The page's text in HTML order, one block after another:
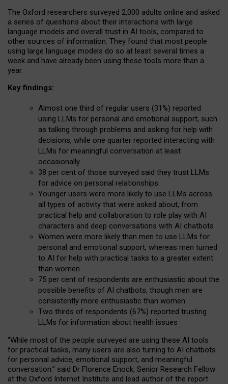
The Oxford researchers surveyed 2,000 adults online and asked
a series of questions about their interactions with large
language models and overall trust in AI tools, compared to
other sources of information. They found that most people
using large language models do so at least several times a
week and have already been using these tools more than a
year.
Key findings:
Almost one third of regular users (31%) reported
using LLMs for personal and emotional support, such
as talking through problems and asking for help with
decisions, while one quarter reported interacting with
LLMs for meaningful conversation at least
occasionally
38 per cent of those surveyed said they trust LLMs
for advice on personal relationships
Younger users were more likely to use LLMs across
all types of activity that were asked about, from
practical help and collaboration to role play with AI
characters and deep conversations with AI chatbots
Women were more likely than men to use LLMs for
personal and emotional support, whereas men turned
to AI for help with practical tasks to a greater extent
than women
75 per cent of respondents are enthusiastic about the
possible benefits of AI chatbots, though men are
consistently more enthusiastic than women
Two thirds of respondents (67%) reported trusting
LLMs for information about health issues
“While most of the people surveyed are using these AI tools
for practical tasks, many users are also turning to AI chatbots
for personal advice, emotional support, and meaningful
conversation.” said Dr Florence Enock, Senior Research Fellow
at the Oxford Internet Institute and lead author of the report.